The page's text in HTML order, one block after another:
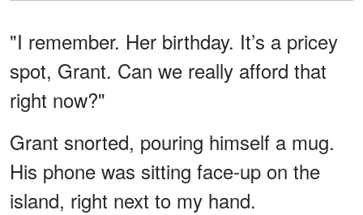
"I remember. Her birthday. It’s a pricey
spot, Grant. Can we really afford that
right now?"
Grant snorted, pouring himself a mug.
His phone was sitting face-up on the
island, right next to my hand.